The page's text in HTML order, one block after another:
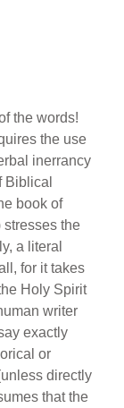
the words!
the use
inerrancy
Biblical
book of
stresses the
a literal
for it takes
Holy Spirit
writer
exactly
or
directly
that the